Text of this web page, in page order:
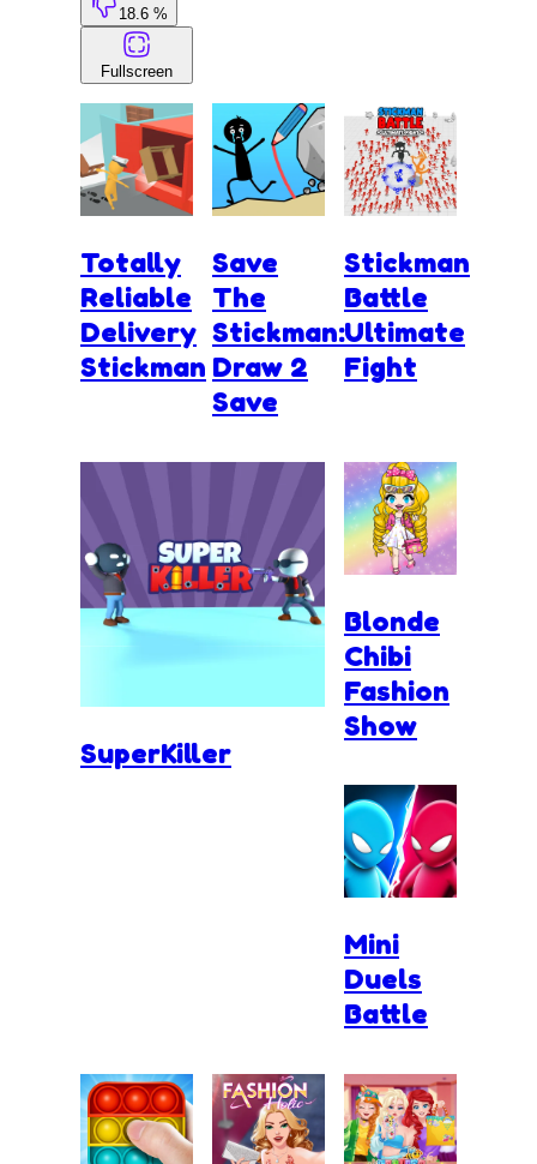
18.6 %
Fullscreen
Totally
Reliable
Delivery
Stickman
Save
The
Stickman:
Draw 2
Save
SuperKiller
Stickman
Battle
Ultimate
Fight
Blonde
Chibi
Fashion
Show
Mini
Duels
Battle